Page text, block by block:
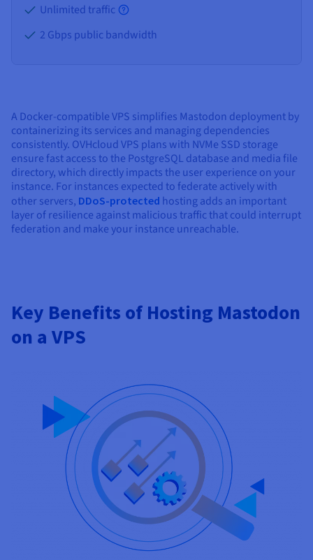
Unlimited traffic
2 Gbps public bandwidth
A Docker-compatible VPS simplifies Mastodon deployment by
containerizing its services and managing dependencies
consistently. OVHcloud VPS plans with NVMe SSD storage
ensure fast access to the PostgreSQL database and media file
directory, which directly impacts the user experience on your
instance. For instances expected to federate actively with
other servers, DDoS-protected hosting adds an important
layer of resilience against malicious traffic that could interrupt
federation and make your instance unreachable.
Key Benefits of Hosting Mastodon
on a VPS